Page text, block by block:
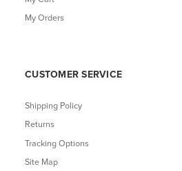
My Orders
CUSTOMER SERVICE
Shipping Policy
Returns
Tracking Options
Site Map